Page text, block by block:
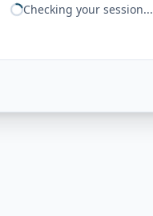
Checking your session...